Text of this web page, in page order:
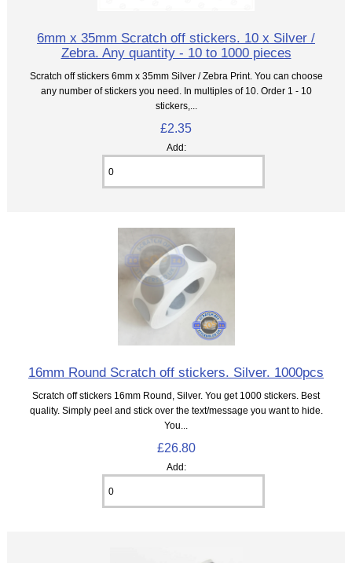
6mm x 35mm Scratch off stickers. 10 x Silver /
Zebra. Any quantity - 10 to 1000 pieces
Scratch off stickers 6mm x 35mm Silver / Zebra Print. You can choose
any number of stickers you need. In multiples of 10. Order 1 - 10
stickers,...
£2.35
Add:
16mm Round Scratch off stickers. Silver. 1000pcs
Scratch off stickers 16mm Round, Silver. You get 1000 stickers. Best
quality. Simply peel and stick over the text/message you want to hide.
You...
£26.80
Add: